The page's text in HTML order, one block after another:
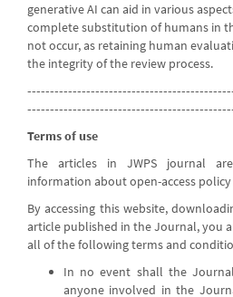
generative AI can aid in various
complete substitution of humans in
not occur, as retaining human
the integrity of the review process.
Terms of use
The articles in JWPS journal
information about open-access
By accessing this website,
article published in the Journal, you
all of the following terms and
In no event shall the
anyone involved in the